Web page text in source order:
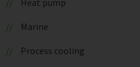
Heat pump
Marine
Process cooling